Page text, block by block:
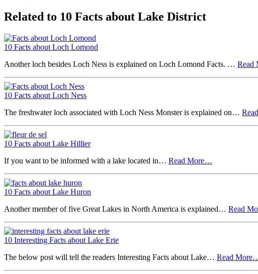
Related to 10 Facts about Lake District
10 Facts about Loch Lomond
Another loch besides Loch Ness is explained on Loch Lomond Facts. … Read
10 Facts about Loch Ness
The freshwater loch associated with Loch Ness Monster is explained on…
10 Facts about Lake Hillier
If you want to be informed with a lake located in… Read More…
10 Facts about Lake Huron
Another member of five Great Lakes in North America is explained… Read
10 Interesting Facts about Lake Erie
The below post will tell the readers Interesting Facts about Lake… Read